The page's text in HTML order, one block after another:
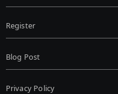
Register
Blog Post
Privacy Policy